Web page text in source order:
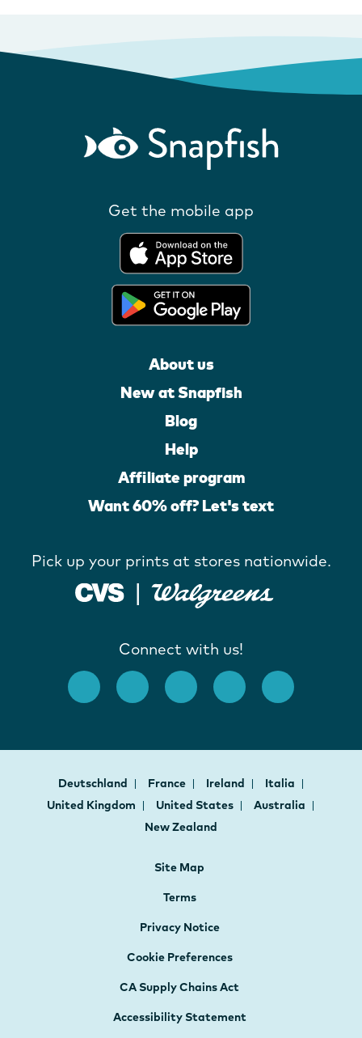
Get the mobile app
About us
New at Snapfish
Blog
Help
Affiliate program
Want 60% off? Let's text
Pick up your prints at stores nationwide.
Connect with us!
Deutschland France Ireland
Italia
United Kingdom
United States
Australia
New Zealand
Site Map
Terms
Privacy Notice
Cookie Preferences
CA Supply Chains Act
Accessibility Statement